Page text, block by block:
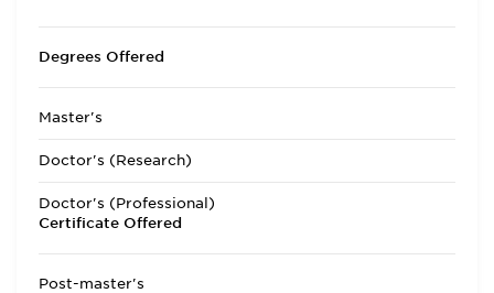
Degrees Offered
Master's
Doctor's (Research)
Doctor's (Professional)
Certificate Offered
Post-master's